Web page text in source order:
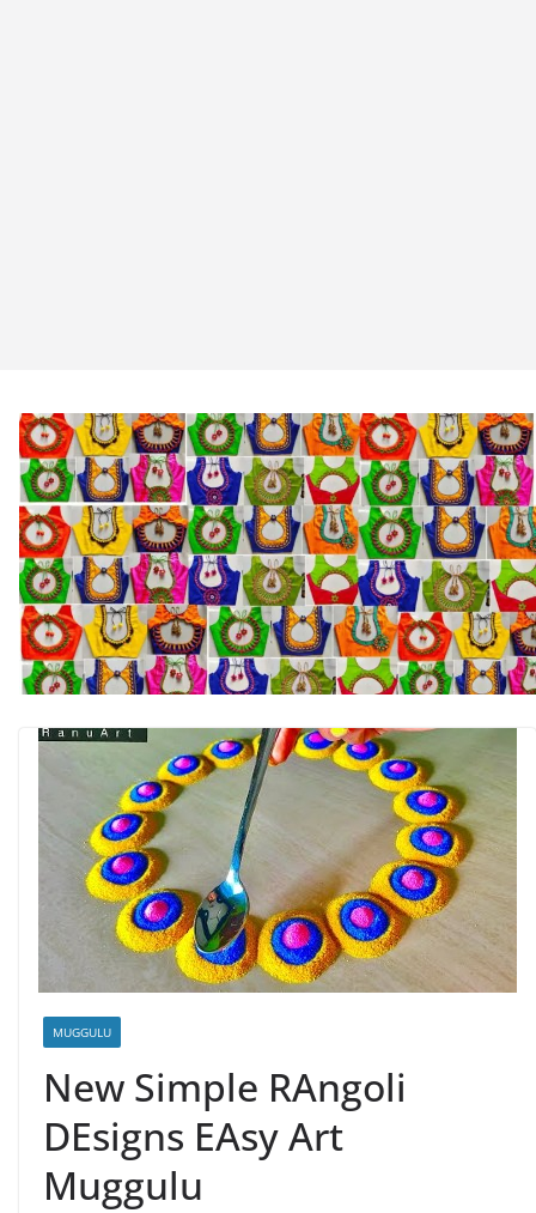
MUGGULU
New Simple RAngoli
DEsigns EAsy Art
Muggulu